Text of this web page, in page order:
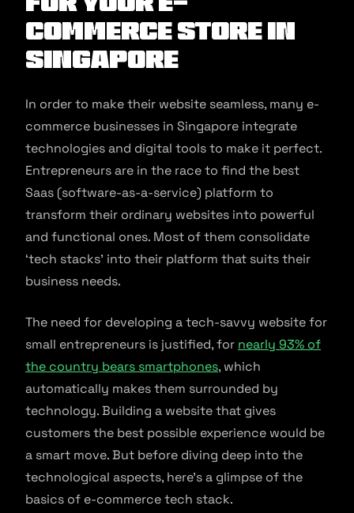
commerce Store in
Singapore
In order to make their website seamless, many e-
commerce businesses in Singapore integrate
technologies and digital tools to make it perfect.
Entrepreneurs are in the race to find the best
Saas (software-as-a-service) platform to
transform their ordinary websites into powerful
and functional ones. Most of them consolidate
‘tech stacks’ into their platform that suits their
business needs.
The need for developing a tech-savvy website for
small entrepreneurs is justified, for nearly 93% of
the country bears smartphones, which
automatically makes them surrounded by
technology. Building a website that gives
customers the best possible experience would be
a smart move. But before diving deep into the
technological aspects, here’s a glimpse of the
basics of e-commerce tech stack.